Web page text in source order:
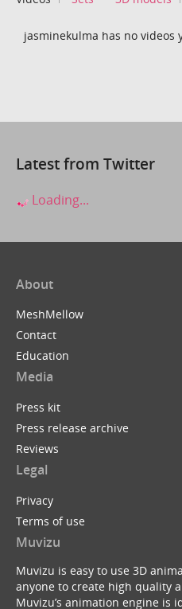
jasminekulma has no videos
Latest from Twitter
Loading...
About
MeshMellow
Contact
Education
Media
Press kit
Press release archive
Reviews
Legal
Privacy
Terms of use
Muvizu
Muvizu is easy to use 3D
anyone to create high quality
Muvizu’s animation engine is